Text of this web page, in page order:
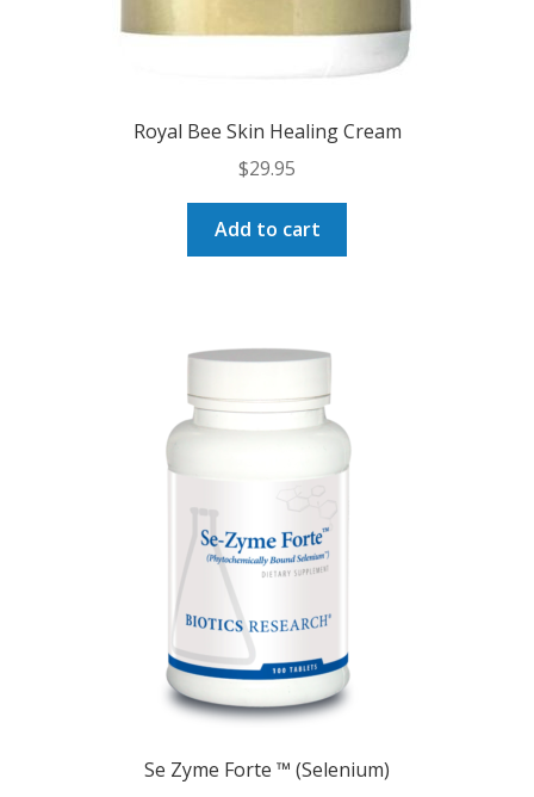
Royal Bee Skin Healing Cream
$29.95
Add to cart
Se Zyme Forte ™ (Selenium)